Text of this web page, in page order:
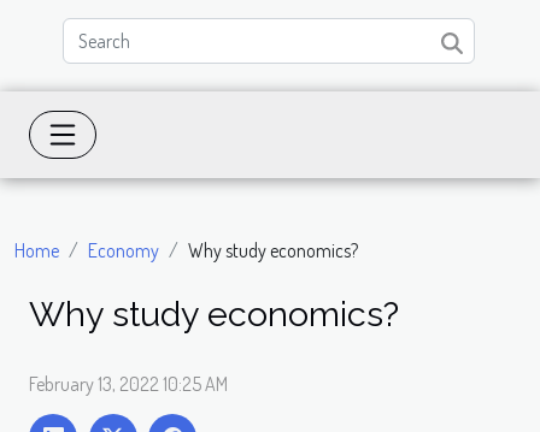
Home Economy Why study economics?
Why study economics?
February 13, 2022 10:25 AM